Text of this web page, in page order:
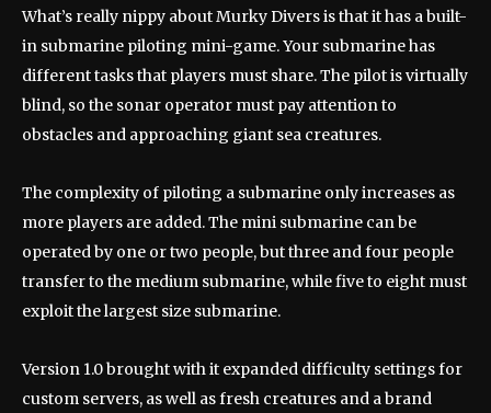
What’s really nippy about Murky Divers is that it has a built-
in submarine piloting mini-game. Your submarine has
different tasks that players must share. The pilot is virtually
blind, so the sonar operator must pay attention to
obstacles and approaching giant sea creatures.
The complexity of piloting a submarine only increases as
more players are added. The mini submarine can be
operated by one or two people, but three and four people
transfer to the medium submarine, while five to eight must
exploit the largest size submarine.
Version 1.0 brought with it expanded difficulty settings for
custom servers, as well as fresh creatures and a brand